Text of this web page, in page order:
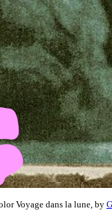
Voyage dans la lune, by